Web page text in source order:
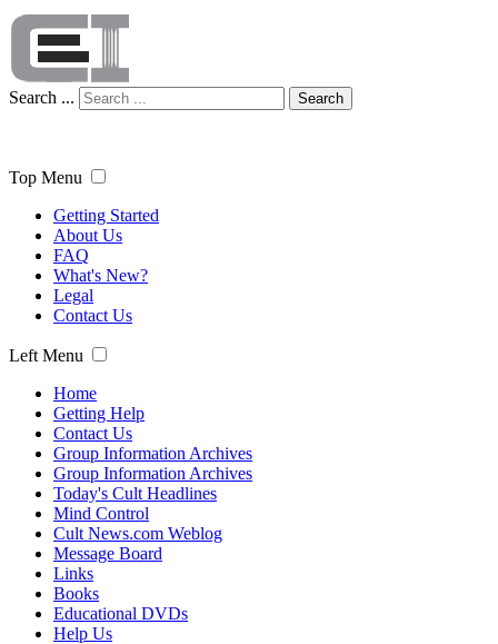
Search ... Search
Top Menu
Getting Started
About Us
FAQ
What's New?
Legal
Contact Us
Left Menu
Home
Getting Help
Contact Us
Group Information Archives
Group Information Archives
Today's Cult Headlines
Mind Control
Cult News.com Weblog
Message Board
Links
Books
Educational DVDs
Help Us